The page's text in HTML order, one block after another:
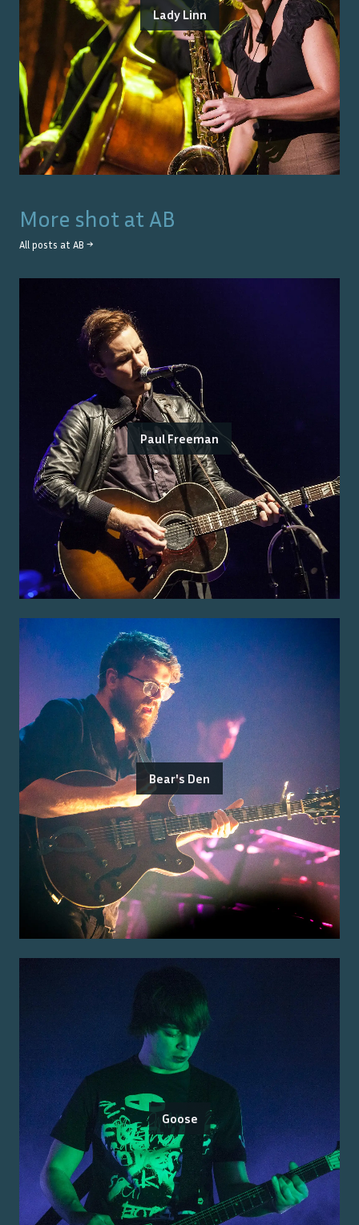
Lady Linn
More shot at AB
All posts at AB →
Paul Freeman
Bear's Den
Goose